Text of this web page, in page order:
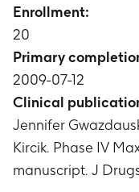
from Baseline to
Timeframe
Change in
Tolerability
and Scaling) from
8.
Timeframe:
Percentage of
least one grade on
Timeframe
Up to
Enrollment:
20
Primary
2009-07-12
Clinical
Jennifer
Kircik. Phase IV
manuscript. J